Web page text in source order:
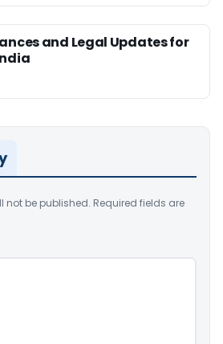
and Legal Updates for
not be published. Required fields are